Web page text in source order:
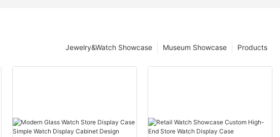
Products
Museum Showcase
Jewelry&Watch Showcase